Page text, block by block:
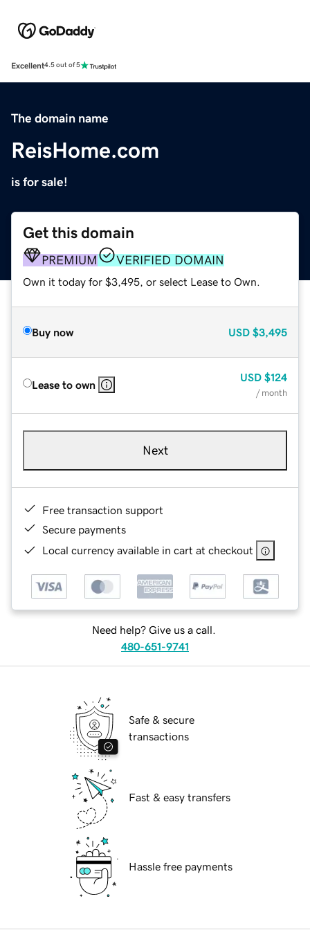
Excellent4.5 out of 5
The domain name
ReisHome.com
is for sale!
Get this domain
PREMIUM VERIFIED DOMAIN
Own it today for $3,495, or select Lease to Own.
Buy now USD $3,495
Lease to own
USD $124
/ month
Next
Free transaction support
Secure payments
Local currency available in cart at checkout
Need help? Give us a call.
480-651-9741
Safe & secure
transactions
Fast & easy transfers
Hassle free payments